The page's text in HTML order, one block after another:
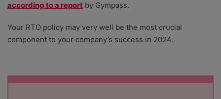
according to a report by Gympass.
Your RTO policy may very well be the most crucial
component to your company’s success in 2024.